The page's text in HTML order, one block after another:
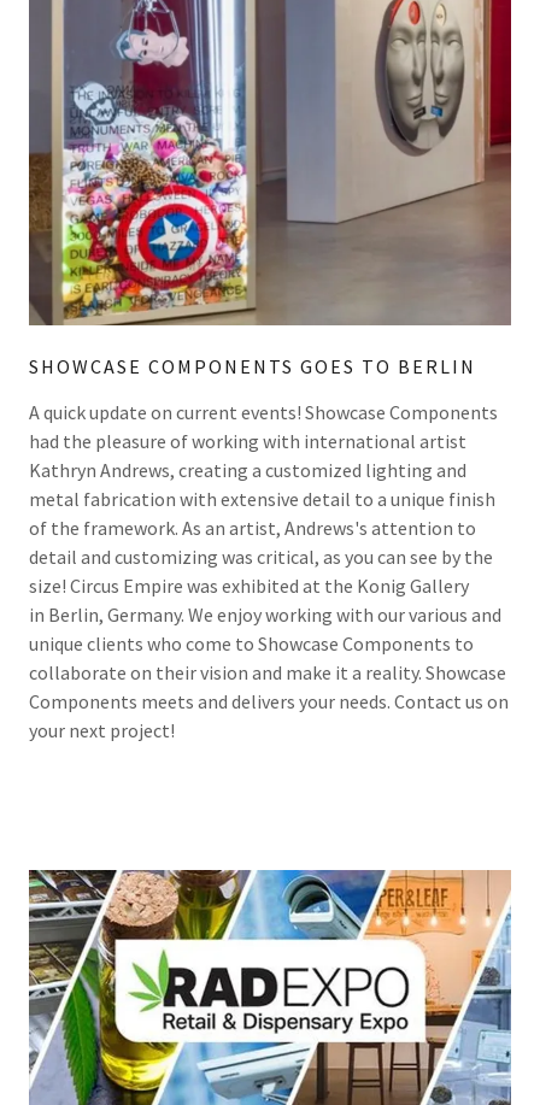
SHOWCASE COMPONENTS GOES TO BERLIN
A quick update on current events! Showcase Components
had the pleasure of working with international artist
Kathryn Andrews, creating a customized lighting and
metal fabrication with extensive detail to a unique finish
of the framework. As an artist, Andrews's attention to
detail and customizing was critical, as you can see by the
size! Circus Empire was exhibited at the Konig Gallery
in Berlin, Germany. We enjoy working with our various and
unique clients who come to Showcase Components to
collaborate on their vision and make it a reality. Showcase
Components meets and delivers your needs. Contact us on
your next project!